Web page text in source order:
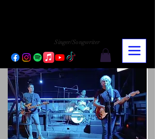
Singer/Songwriter